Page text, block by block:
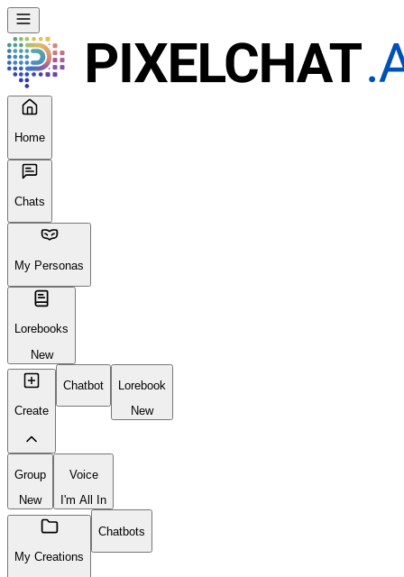
Home
Chats
My Personas
Lorebooks
New
Create
Chatbot
Lorebook
New
Group
New
Voice
I'm All In
My Creations
Chatbots